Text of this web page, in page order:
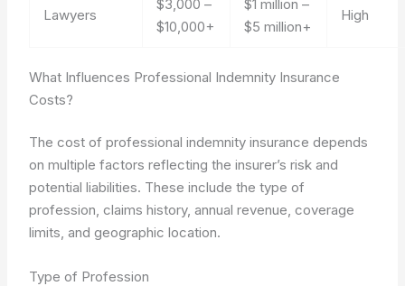
Lawyers
$3,000 –
$10,000+
$1 million –
$5 million+
High
What Influences Professional Indemnity Insurance
Costs?
The cost of professional indemnity insurance depends
on multiple factors reflecting the insurer’s risk and
potential liabilities. These include the type of
profession, claims history, annual revenue, coverage
limits, and geographic location.
Type of Profession